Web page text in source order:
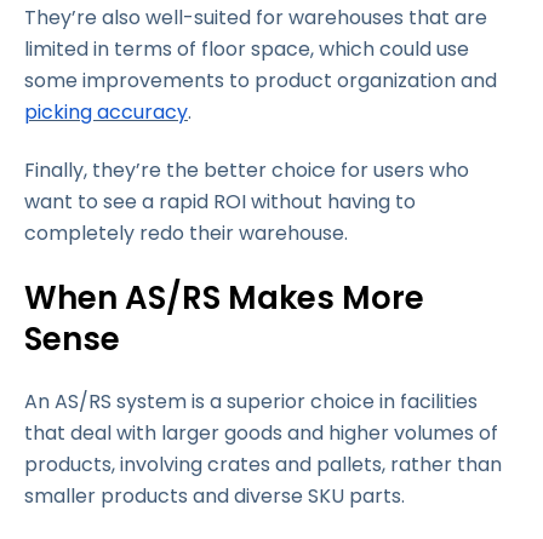
They’re also well-suited for warehouses that are
limited in terms of floor space, which could use
some improvements to product organization and
picking accuracy.
Finally, they’re the better choice for users who
want to see a rapid ROI without having to
completely redo their warehouse.
When AS/RS Makes More
Sense
An AS/RS system is a superior choice in facilities
that deal with larger goods and higher volumes of
products, involving crates and pallets, rather than
smaller products and diverse SKU parts.